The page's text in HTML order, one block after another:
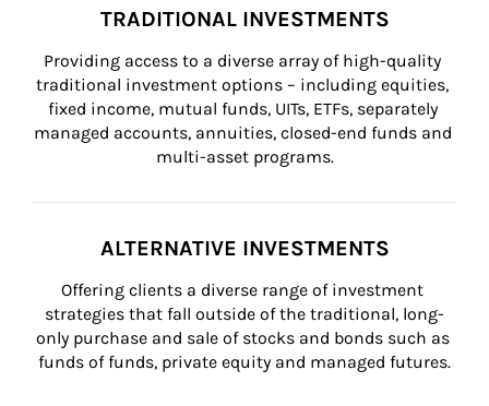
TRADITIONAL INVESTMENTS
Providing access to a diverse array of high-quality
traditional investment options – including equities,
fixed income, mutual funds, UITs, ETFs, separately
managed accounts, annuities, closed-end funds and
multi-asset programs.
ALTERNATIVE INVESTMENTS
Offering clients a diverse range of investment
strategies that fall outside of the traditional, long-
only purchase and sale of stocks and bonds such as
funds of funds, private equity and managed futures.